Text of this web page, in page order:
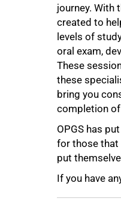
journey. With
created to
levels of
oral exam,
These
these
bring you
completion
OPGS has
for those that
put
If you have